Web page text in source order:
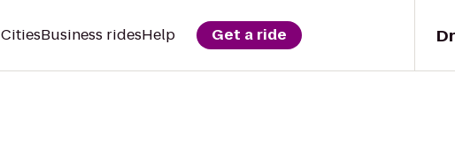
CitiesBusiness ridesHelp Get a ride